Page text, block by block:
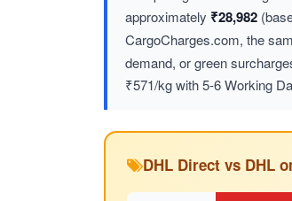
approximately ₹28,982
CargoCharges.com, the
demand, or green
₹571/kg with 5-6 Working
DHL Direct vs DHL